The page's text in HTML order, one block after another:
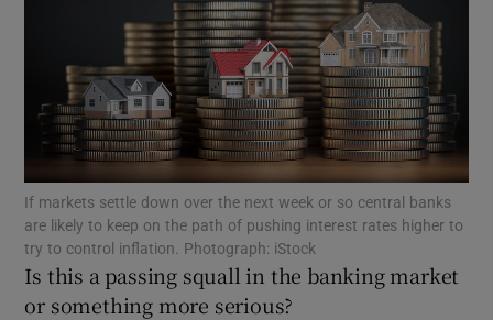
Show Motors sub sections
If markets settle down over the next week or so central banks
are likely to keep on the path of pushing interest rates higher to
try to control inflation. Photograph: iStock
Is this a passing squall in the banking market
or something more serious?